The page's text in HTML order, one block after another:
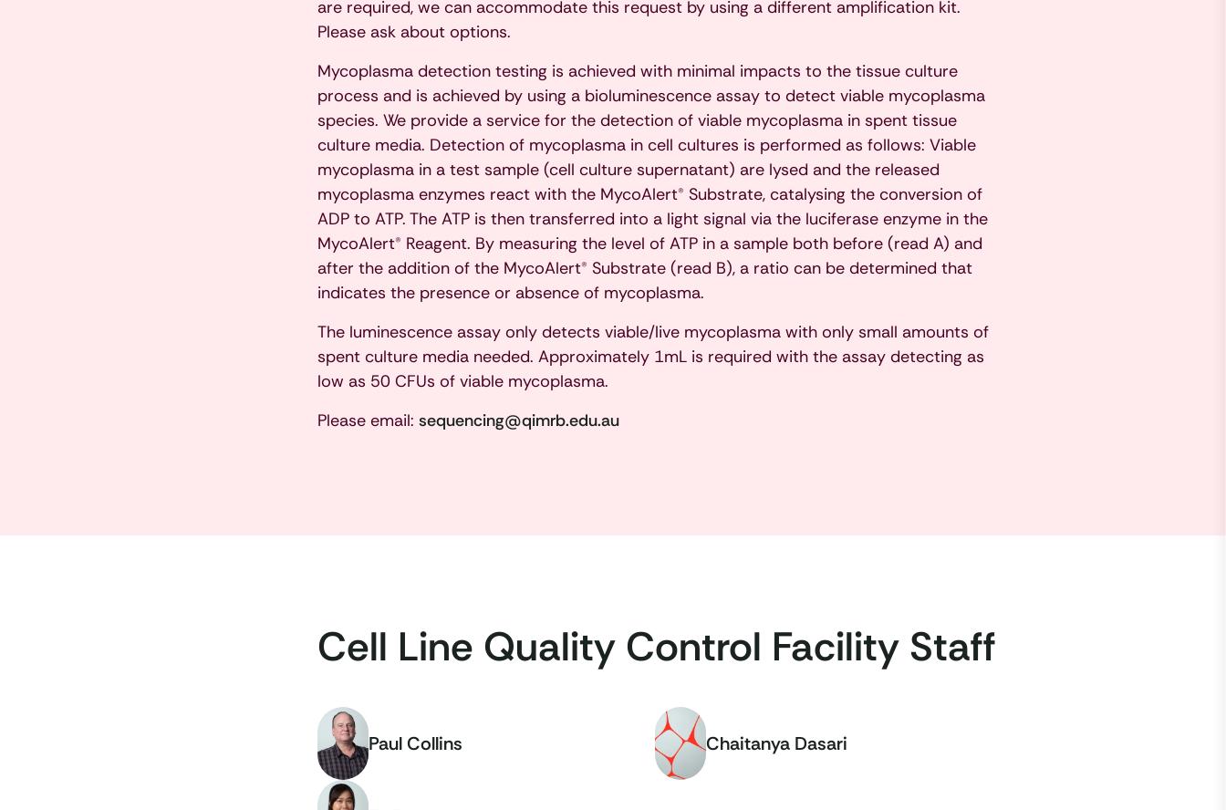
are required, we can accommodate this request by using a different amplification kit.
Please ask about options.
Mycoplasma detection testing is achieved with minimal impacts to the tissue culture
process and is achieved by using a bioluminescence assay to detect viable mycoplasma
species. We provide a service for the detection of viable mycoplasma in spent tissue
culture media. Detection of mycoplasma in cell cultures is performed as follows: Viable
mycoplasma in a test sample (cell culture supernatant) are lysed and the released
mycoplasma enzymes react with the MycoAlert® Substrate, catalysing the conversion of
ADP to ATP. The ATP is then transferred into a light signal via the luciferase enzyme in the
MycoAlert® Reagent. By measuring the level of ATP in a sample both before (read A) and
after the addition of the MycoAlert® Substrate (read B), a ratio can be determined that
indicates the presence or absence of mycoplasma.
The luminescence assay only detects viable/live mycoplasma with only small amounts of
spent culture media needed. Approximately 1mL is required with the assay detecting as
low as 50 CFUs of viable mycoplasma.
Please email: sequencing@qimrb.edu.au
Cell Line Quality Control Facility Staff
Paul Collins Chaitanya Dasari